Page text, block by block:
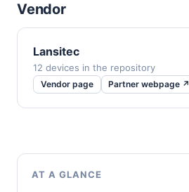
Vendor
Lansitec
12 devices in the repository
Vendor page Partner webpage ↗
AT A GLANCE